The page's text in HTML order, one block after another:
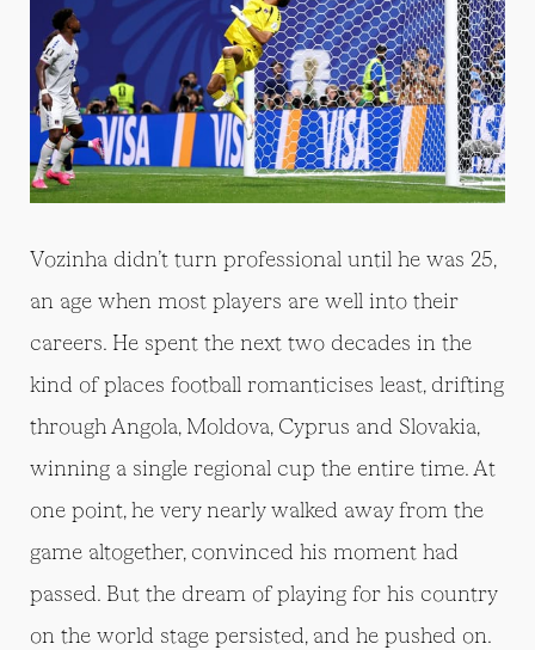
Vozinha didn’t turn professional until he was 25,
an age when most players are well into their
careers. He spent the next two decades in the
kind of places football romanticises least, drifting
through Angola, Moldova, Cyprus and Slovakia,
winning a single regional cup the entire time. At
one point, he very nearly walked away from the
game altogether, convinced his moment had
passed. But the dream of playing for his country
on the world stage persisted, and he pushed on.